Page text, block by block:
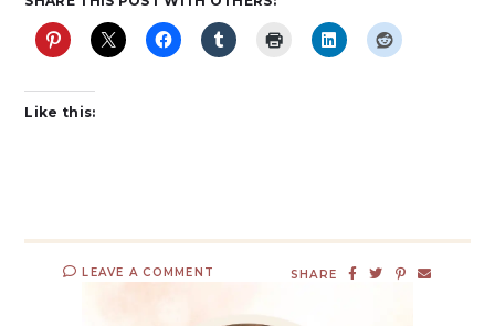
Like this:
LEAVE A COMMENT SHARE